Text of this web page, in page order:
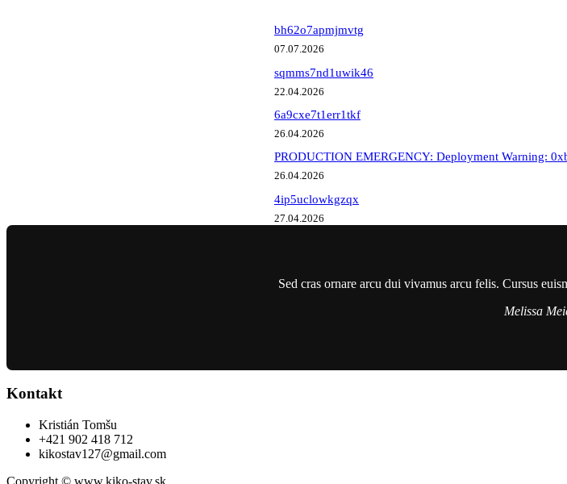
bh62o7apmjmvtg
07.07.2026
sqmms7nd1uwik46
22.04.2026
6a9cxe7t1err1tkf
26.04.2026
PRODUCTION EMERGENCY: Deployment Warning:
26.04.2026
4ip5uclowkgzqx
27.04.2026
Sed cras ornare arcu dui vivamus arcu felis. Cursus
Melissa
Kontakt
Kristián Tomšu
+421 902 418 712
kikostav127@gmail.com
Copyright © www.kiko-stav.sk